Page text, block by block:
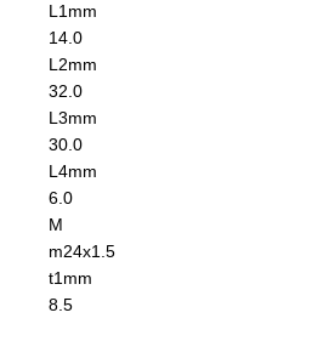
L1 mm
14.0
L2mm
32.0
L3mm
30.0
L4mm
6.0
M
m24x1.5
t1 mm
8.5